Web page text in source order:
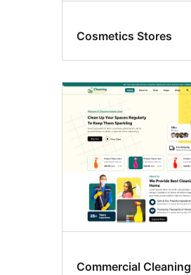
Cosmetics Stores
Commercial Cleaning